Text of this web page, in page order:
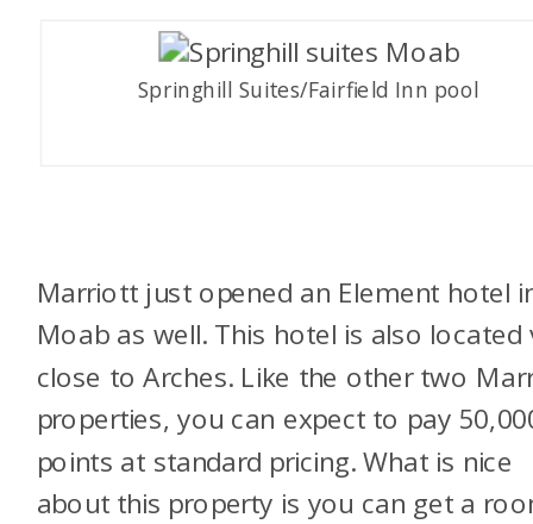
Springhill Suites/Fairfield Inn pool
Marriott just opened an Element hotel
Moab as well. This hotel is also located
close to Arches. Like the other two
properties, you can expect to pay
points at standard pricing. What is nice
about this property is you can get a